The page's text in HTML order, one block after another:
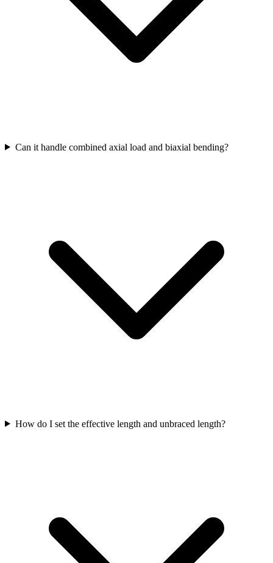
Can it handle combined axial load and biaxial bending?
How do I set the effective length and unbraced length?